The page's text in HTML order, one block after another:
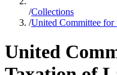
/Collections
/United Committee for
United